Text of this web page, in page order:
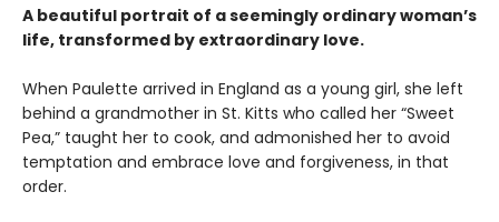
A beautiful portrait of a seemingly ordinary woman’s
life, transformed by extraordinary love.
When Paulette arrived in England as a young girl, she left
behind a grandmother in St. Kitts who called her “Sweet
Pea,” taught her to cook, and admonished her to avoid
temptation and embrace love and forgiveness, in that
order.